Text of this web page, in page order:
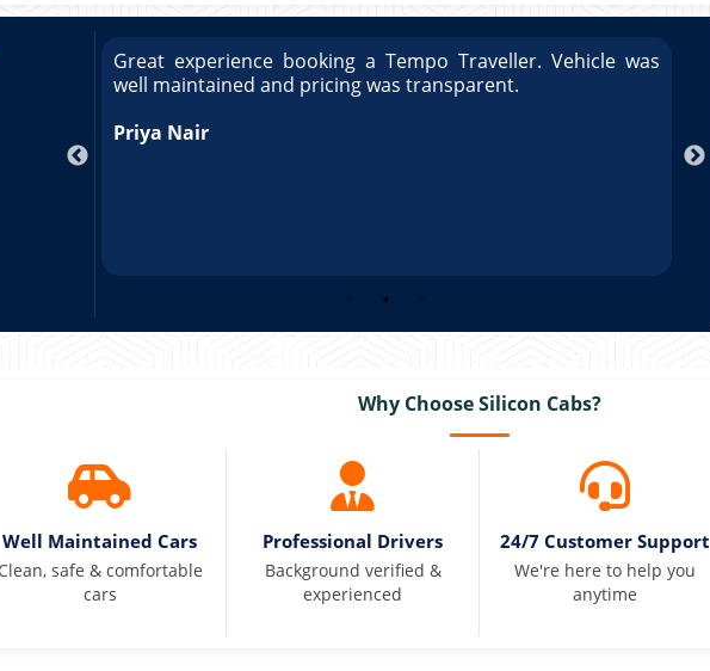
was
well
Great experience booking a Tempo Traveller. Vehicle was
well maintained and pricing was transparent.
Priya Nair
Why Choose Silicon Cabs?
Well Maintained Cars
Clean, safe & comfortable
cars
Professional Drivers
Background verified &
experienced
24/7 Customer Support
We're here to help you
anytime